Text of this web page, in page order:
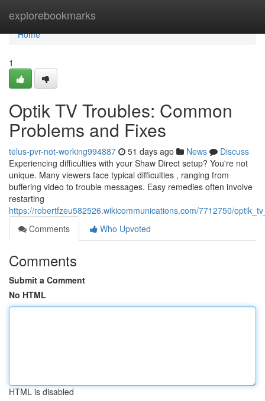
explorebookmarks
Home
Home
1
Optik TV Troubles: Common
Problems and Fixes
telus-pvr-not-working994887 51 days ago News
Discuss
Experiencing difficulties with your Shaw Direct setup? You're not
unique. Many viewers face typical difficulties , ranging from
buffering video to trouble messages. Easy remedies often involve
restarting
https://robertfzeu582526.wikicommunications.com/7712750/
Comments
Who Upvoted
Comments
Submit a Comment
No HTML
HTML is disabled